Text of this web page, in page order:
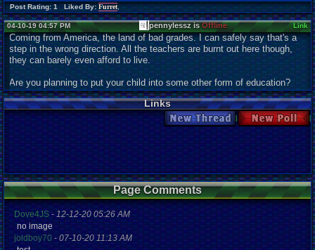
Post Rating: 1 Liked By: Furret
04-10-19 04:57 PM pennylessz isOffline Link
Coming from America, the land of bad grades. I can safely say that's a
step in the wrong direction. All the teachers are burnt out here though,
they can barely even afford to live.
Are you planning to put your child into some other form of education?
Links
New Thread New Poll
Page Comments
Dove4JS-12-12-20 05:26 AM
no image
joldboy70-07-10-20 11:13 AM